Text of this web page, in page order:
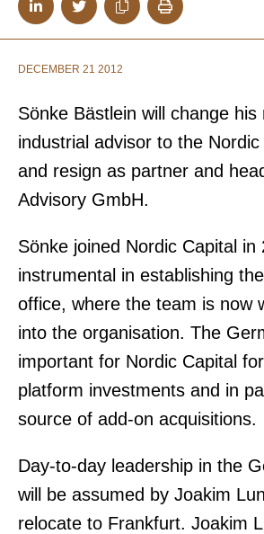
DECEMBER 21 2012
Sönke Bästlein will change his
industrial advisor to the
and resign as partner and
Advisory GmbH.
Sönke joined Nordic Capital in
instrumental in establishing
office, where the team is now
into the organisation. The
important for Nordic Capital
platform investments and in
source of add-on acquisitions.
Day-to-day leadership in the
will be assumed by Joakim
relocate to Frankfurt. Joakim